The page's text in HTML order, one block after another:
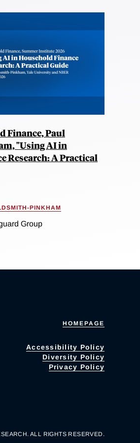
Finance, Paul
"Using AI in
Research: A Practical
PINKHAM
Group
HOMEPAGE
Accessibility Policy
Diversity Policy
Privacy Policy
ALL RIGHTS RESERVED.